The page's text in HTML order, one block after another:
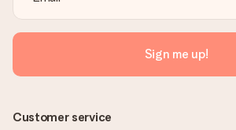
Sign me up!
Customer service